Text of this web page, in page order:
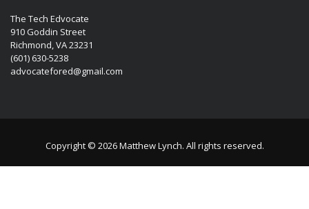
The Tech Edvocate
910 Goddin Street
Richmond, VA 23231
(601) 630-5238
advocatefored@gmail.com
Copyright © 2026 Matthew Lynch. All rights reserved.